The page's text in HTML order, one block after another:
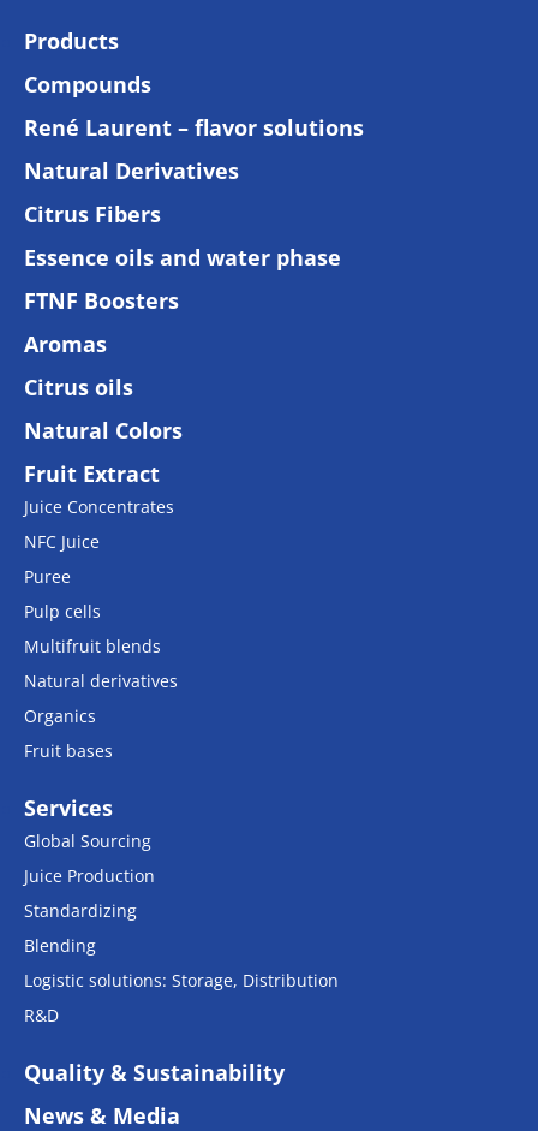
Products
Compounds
René Laurent – flavor solutions
Natural Derivatives
Citrus Fibers
Essence oils and water phase
FTNF Boosters
Aromas
Citrus oils
Natural Colors
Fruit Extract
Juice Concentrates
NFC Juice
Puree
Pulp cells
Multifruit blends
Natural derivatives
Organics
Fruit bases
Services
Global Sourcing
Juice Production
Standardizing
Blending
Logistic solutions: Storage, Distribution
R&D
Quality & Sustainability
News & Media